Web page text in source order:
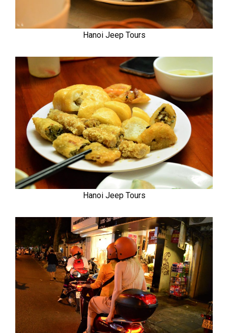
Hanoi Jeep Tours
Hanoi Jeep Tours